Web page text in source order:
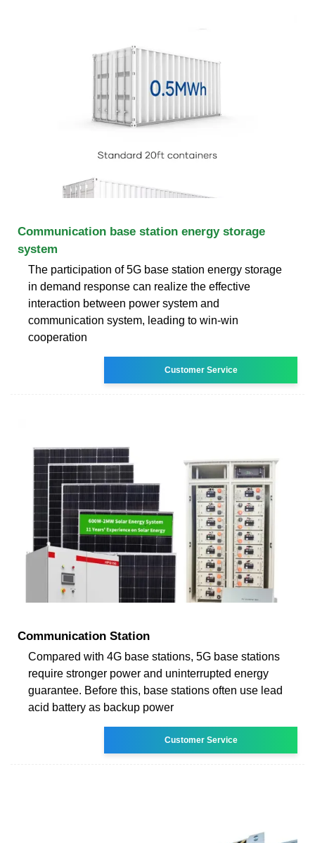
Communication base station energy storage
system
The participation of 5G base station energy storage
in demand response can realize the effective
interaction between power system and
communication system, leading to win-win
cooperation
Customer Service
Communication Station
Compared with 4G base stations, 5G base stations
require stronger power and uninterrupted energy
guarantee. Before this, base stations often use lead
acid battery as backup power
Customer Service